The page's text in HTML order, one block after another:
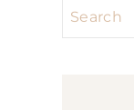
Search